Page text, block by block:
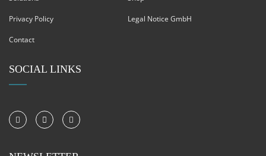
Privacy Policy Legal Notice GmbH
Contact
SOCIAL LINKS